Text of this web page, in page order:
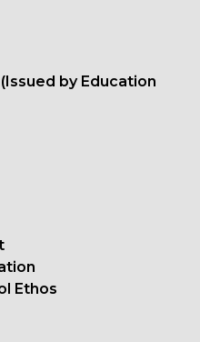
by Education
Ethos